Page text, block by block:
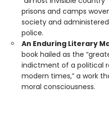
prisons and camps
society and
police.
An Enduring Literary
book hailed as the
indictment of a political
modern times,” a work
moral consciousness.